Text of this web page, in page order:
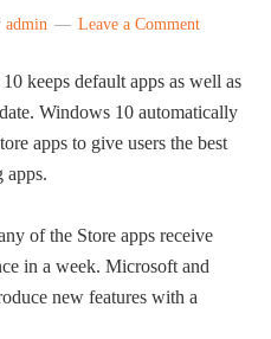
admin Leave a Comment
keeps default apps as well as
Windows 10 automatically
apps to give users the best
apps.
of the Store apps receive
in a week. Microsoft and
new features with a